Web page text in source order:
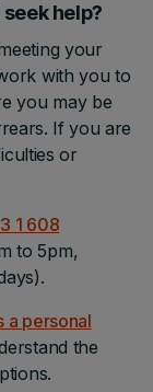
help?
your
with you to
you may be
If you are
or
1 608
to 5pm,
a personal
the